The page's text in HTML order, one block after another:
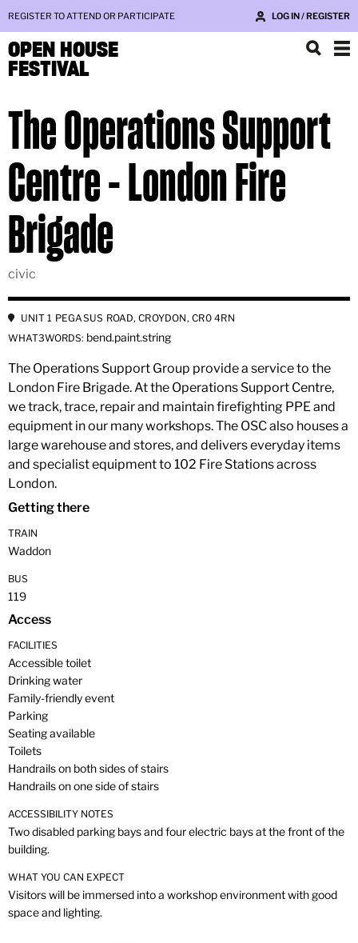
REGISTER TO ATTEND OR PARTICIPATE LOG IN / REGISTER
OPEN HOUSE
FESTIVAL
The Operations Support
Centre - London Fire
Brigade
civic
UNIT 1 PEGASUS ROAD, CROYDON, CR0 4RN
WHAT3WORDS: bend.paint.string
The Operations Support Group provide a service to the
London Fire Brigade. At the Operations Support Centre,
we track, trace, repair and maintain firefighting PPE and
equipment in our many workshops. The OSC also houses a
large warehouse and stores, and delivers everyday items
and specialist equipment to 102 Fire Stations across
London.
Getting there
TRAIN
Waddon
BUS
119
Access
FACILITIES
Accessible toilet
Drinking water
Family-friendly event
Parking
Seating available
Toilets
Handrails on both sides of stairs
Handrails on one side of stairs
ACCESSIBILITY NOTES
Two disabled parking bays and four electric bays at the front of the
building.
WHAT YOU CAN EXPECT
Visitors will be immersed into a workshop environment with good
space and lighting.